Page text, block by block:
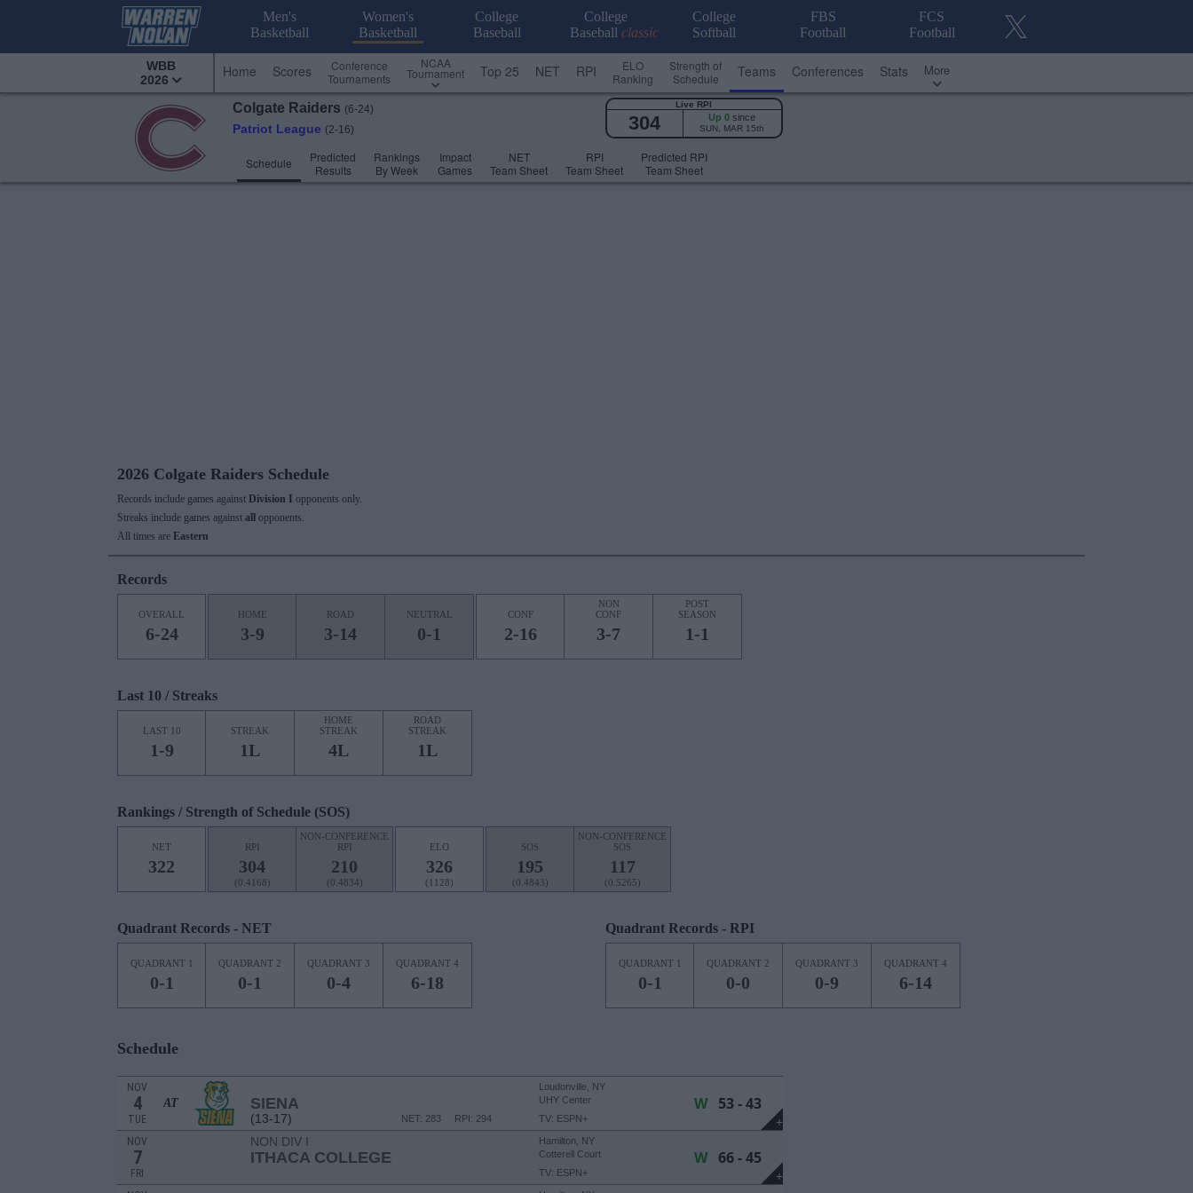
Men's
Basketball
Women's
Basketball
College
Baseball
College
Baseball classic
College
Softball
FBS
Football
FCS
Football
WBB
2026
Home Scores
Conference
Tournaments
NCAA
Tournament Top 25 NET RPI
ELO
Ranking
Strength of
Schedule
Teams Conferences Stats More
Colgate Raiders (6-24)
Patriot League (2-16)
Schedule
Predicted
Results
Rankings
By Week
Impact
Games
NET
Team Sheet
RPI
Team Sheet
Predicted RPI
Team Sheet
Live RPI
304 Up 0since
SUN, MAR 15th
2026 Colgate Raiders Schedule
Records include games against Division I opponents only.
Streaks include games against all
opponents.
All times are Eastern
Records
OVERALL
6-24
HOME
3-9
ROAD
3-14
NEUTRAL
0-1
CONF
2-16
NON
CONF
3-7
POST
SEASON
1-1
Last 10 / Streaks
LAST 10
1-9
STREAK
1L
HOME
STREAK
4L
ROAD
STREAK
1L
Rankings / Strength of Schedule (SOS)
NET
322
RPI
304
(0.4168)
NON-CONFERENCE
RPI
210
(0.4834)
ELO
326
(1128)
SOS
195
(0.4843)
NON-CONFERENCE
SOS
117
(0.5265)
Quadrant Records - NET
QUADRANT 1
0-1
QUADRANT 2
0-1
QUADRANT 3
0-4
QUADRANT 4
6-18
Quadrant Records - RPI
QUADRANT 1
0-1
QUADRANT 2
0-0
QUADRANT 3
0-9
QUADRANT 4
6-14
Schedule
+
NOV
4
TUE
AT SIENA
(13-17) RPI: 294
NET: 283
Loudonville, NY
UHY Center
TV: ESPN+
W53 - 43
+
NOV
7
FRI
NON DIV I
ITHACA COLLEGE
Hamilton, NY
Cotterell Court
TV: ESPN+
W66 - 45